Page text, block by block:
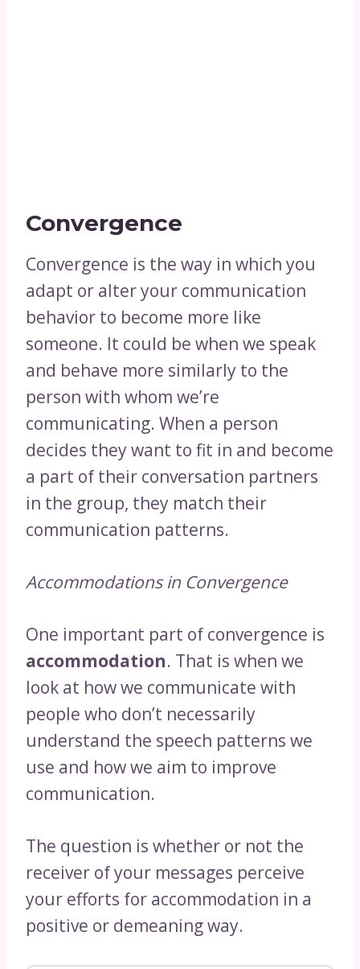
Convergence
Convergence is the way in which you
adapt or alter your communication
behavior to become more like
someone. It could be when we speak
and behave more similarly to the
person with whom we’re
communicating. When a person
decides they want to fit in and become
a part of their conversation partners
in the group, they match their
communication patterns.
Accommodations in Convergence
One important part of convergence is
accommodation. That is when we
look at how we communicate with
people who don’t necessarily
understand the speech patterns we
use and how we aim to improve
communication.
The question is whether or not the
receiver of your messages perceive
your efforts for accommodation in a
positive or demeaning way.